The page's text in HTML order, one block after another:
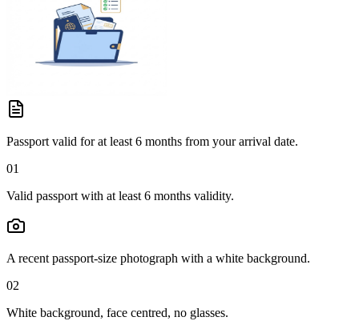
Passport valid for at least 6 months from your arrival date.
01
Valid passport with at least 6 months validity.
A recent passport-size photograph with a white background.
02
White background, face centred, no glasses.